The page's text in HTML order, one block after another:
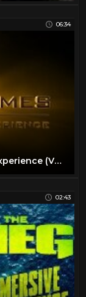
06:34
The Hunger Games - Virtual Reality Experience (VR Video)
02:43